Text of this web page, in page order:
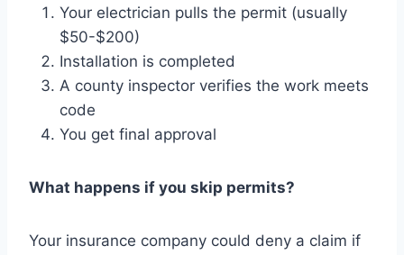
Your electrician pulls the permit (usually
$50-$200)
Installation is completed
A county inspector verifies the work meets
code
You get final approval
What happens if you skip permits?
Your insurance company could deny a claim if